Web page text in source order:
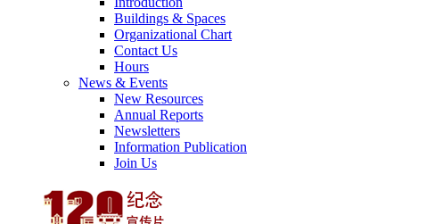
Buildings & Spaces
Organizational Chart
Contact Us
Hours
News & Events
New Resources
Annual Reports
Newsletters
Information Publication
Join Us